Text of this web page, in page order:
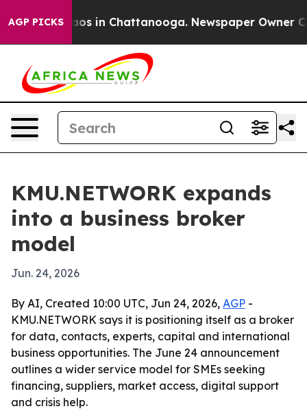
AGP PICKS
Chaos in Chattanooga. Newspaper Owner
KMU.NETWORK expands
into a business broker
model
Jun. 24, 2026
By AI, Created 10:00 UTC, Jun 24, 2026, AGP -
KMU.NETWORK says it is positioning itself as a broker
for data, contacts, experts, capital and international
business opportunities. The June 24 announcement
outlines a wider service model for SMEs seeking
financing, suppliers, market access, digital support
and crisis help.